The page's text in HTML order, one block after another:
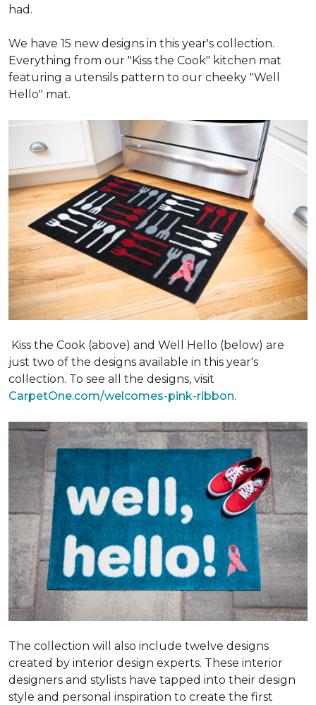
had.
We have 15 new designs in this year's collection.
Everything from our "Kiss the Cook" kitchen mat
featuring a utensils pattern to our cheeky "Well
Hello" mat.
Kiss the Cook (above) and Well Hello (below) are
just two of the designs available in this year's
collection. To see all the designs, visit
CarpetOne.com/welcomes-pink-ribbon.
The collection will also include twelve designs
created by interior design experts. These interior
designers and stylists have tapped into their design
style and personal inspiration to create the first